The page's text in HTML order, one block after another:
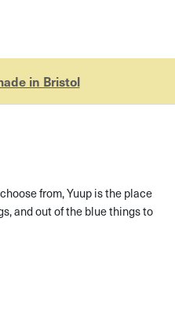
in Bristol
from, Yuup is the place
and out of the blue things to